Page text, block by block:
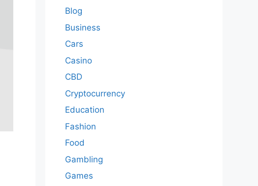
Blog
Business
Cars
Casino
CBD
Cryptocurrency
Education
Fashion
Food
Gambling
Games